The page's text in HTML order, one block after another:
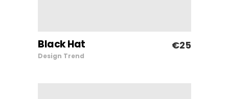
ADD TO CART
Black Hat €25
Design Trend